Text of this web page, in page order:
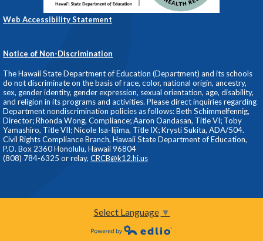
Web Accessibility Statement
Notice of Non-Discrimination
The Hawaii State Department of Education (Department) and its schools
do not discriminate on the basis of race, color, national origin, ancestry,
sex, gender identity, gender expression, sexual orientation, age, disability,
and religion in its programs and activities. Please direct inquiries regarding
Department nondiscrimination policies as follows: Beth Schimmelfennig,
Director; Rhonda Wong, Compliance; Aaron Oandasan, Title VI; Toby
Yamashiro, Title VII; Nicole Isa-Iijima, Title IX; Krysti Sukita, ADA/504.
Civil Rights Compliance Branch, Hawaii State Department of Education,
P.O. Box 2360 Honolulu, Hawaii 96804
(808) 784-6325 or relay, CRCB@k12.hi.us
Select Language ▼